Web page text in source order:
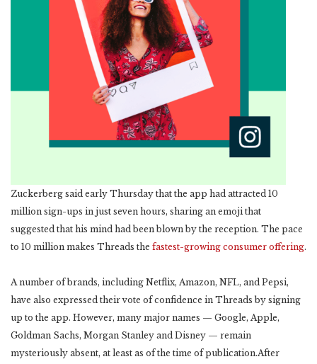
Zuckerberg said early Thursday that the app had attracted 10
million sign-ups in just seven hours, sharing an emoji that
suggested that his mind had been blown by the reception. The pace
to 10 million makes Threads the fastest-growing consumer offering.
A number of brands, including Netflix, Amazon, NFL, and Pepsi,
have also expressed their vote of confidence in Threads by signing
up to the app. However, many major names — Google, Apple,
Goldman Sachs, Morgan Stanley and Disney — remain
mysteriously absent, at least as of the time of publication.After